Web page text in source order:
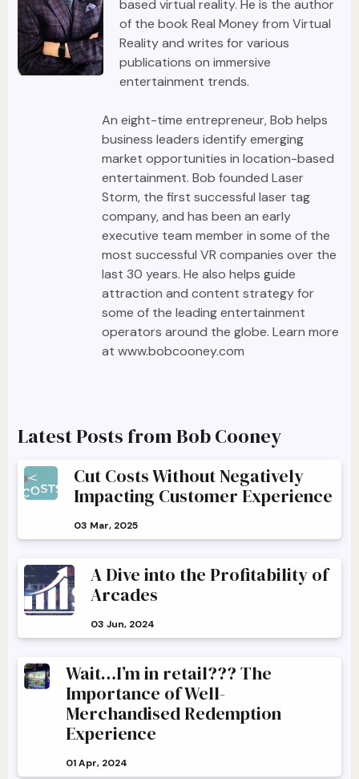
based virtual reality. He is the author
of the book Real Money from Virtual
Reality and writes for various
publications on immersive
entertainment trends.
An eight-time entrepreneur, Bob helps
business leaders identify emerging
market opportunities in location-based
entertainment. Bob founded Laser
Storm, the first successful laser tag
company, and has been an early
executive team member in some of the
most successful VR companies over the
last 30 years. He also helps guide
attraction and content strategy for
some of the leading entertainment
operators around the globe. Learn more
at www.bobcooney.com
Latest Posts from Bob Cooney
Cut Costs Without Negatively
Impacting Customer Experience
03 Mar, 2025
A Dive into the Profitability of
Arcades
03 Jun, 2024
Wait…I’m in retail??? The
Importance of Well-
Merchandised Redemption
Experience
01 Apr, 2024